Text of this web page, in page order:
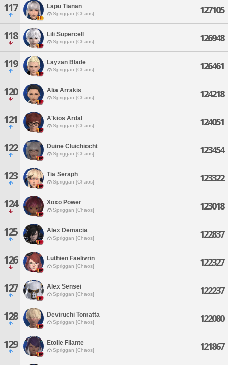
117 Lapu Tianan
Spriggan [Chaos] 127105
118 Lili Supercell
Spriggan [Chaos] 126948
119 Layzan Blade
Spriggan [Chaos] 126461
120 Alia Arrakis
Spriggan [Chaos] 124218
121 A'kios Ardal
Spriggan [Chaos] 124051
122 Duine Cluichiocht
Spriggan [Chaos] 123454
123 Tia Seraph
Spriggan [Chaos] 123322
124 Xoxo Power
Spriggan [Chaos] 123018
125 Alex Demacia
Spriggan [Chaos] 122837
126 Luthien Faelivrin
Spriggan [Chaos] 122327
127 Alex Sensei
Spriggan [Chaos] 122237
128 Deviruchi Tomatta
Spriggan [Chaos] 122080
129 Etoile Filante
Spriggan [Chaos] 121867